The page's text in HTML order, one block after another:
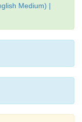
radioactivity. It is
Medium) |